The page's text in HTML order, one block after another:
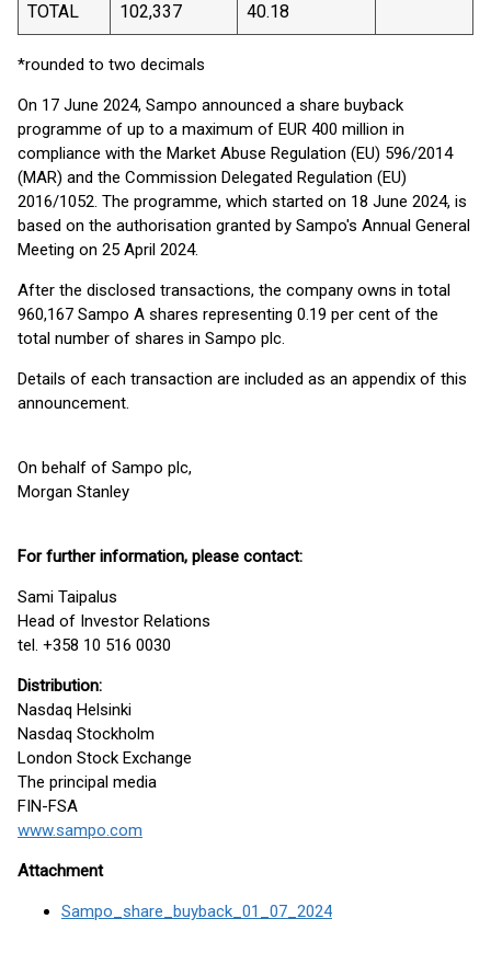
TOTAL 102,337 40.18
*rounded to two decimals
On 17 June 2024, Sampo announced a share buyback
programme of up to a maximum of EUR 400 million in
compliance with the Market Abuse Regulation (EU) 596/2014
(MAR) and the Commission Delegated Regulation (EU)
2016/1052. The programme, which started on 18 June 2024, is
based on the authorisation granted by Sampo's Annual General
Meeting on 25 April 2024.
After the disclosed transactions, the company owns in total
960,167 Sampo A shares representing 0.19 per cent of the
total number of shares in Sampo plc.
Details of each transaction are included as an appendix of this
announcement.
On behalf of Sampo plc,
Morgan Stanley
For further information, please contact:
Sami Taipalus
Head of Investor Relations
tel. +358 10 516 0030
Distribution:
Nasdaq Helsinki
Nasdaq Stockholm
London Stock Exchange
The principal media
FIN-FSA
www.sampo.com
Attachment
Sampo_share_buyback_01_07_2024